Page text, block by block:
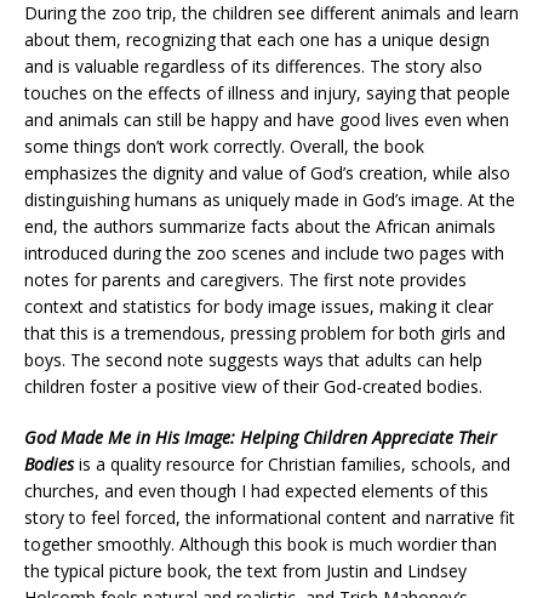
During the zoo trip, the children see different animals and learn
about them, recognizing that each one has a unique design
and is valuable regardless of its differences. The story also
touches on the effects of illness and injury, saying that people
and animals can still be happy and have good lives even when
some things don’t work correctly. Overall, the book
emphasizes the dignity and value of God’s creation, while also
distinguishing humans as uniquely made in God’s image. At the
end, the authors summarize facts about the African animals
introduced during the zoo scenes and include two pages with
notes for parents and caregivers. The first note provides
context and statistics for body image issues, making it clear
that this is a tremendous, pressing problem for both girls and
boys. The second note suggests ways that adults can help
children foster a positive view of their God-created bodies.
God Made Me in His Image: Helping Children Appreciate Their
Bodiesis a quality resource for Christian families, schools, and
churches, and even though I had expected elements of this
story to feel forced, the informational content and narrative fit
together smoothly. Although this book is much wordier than
the typical picture book, the text from Justin and Lindsey